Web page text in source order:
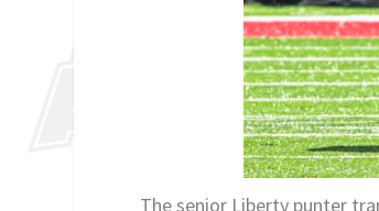
The senior Liberty punter